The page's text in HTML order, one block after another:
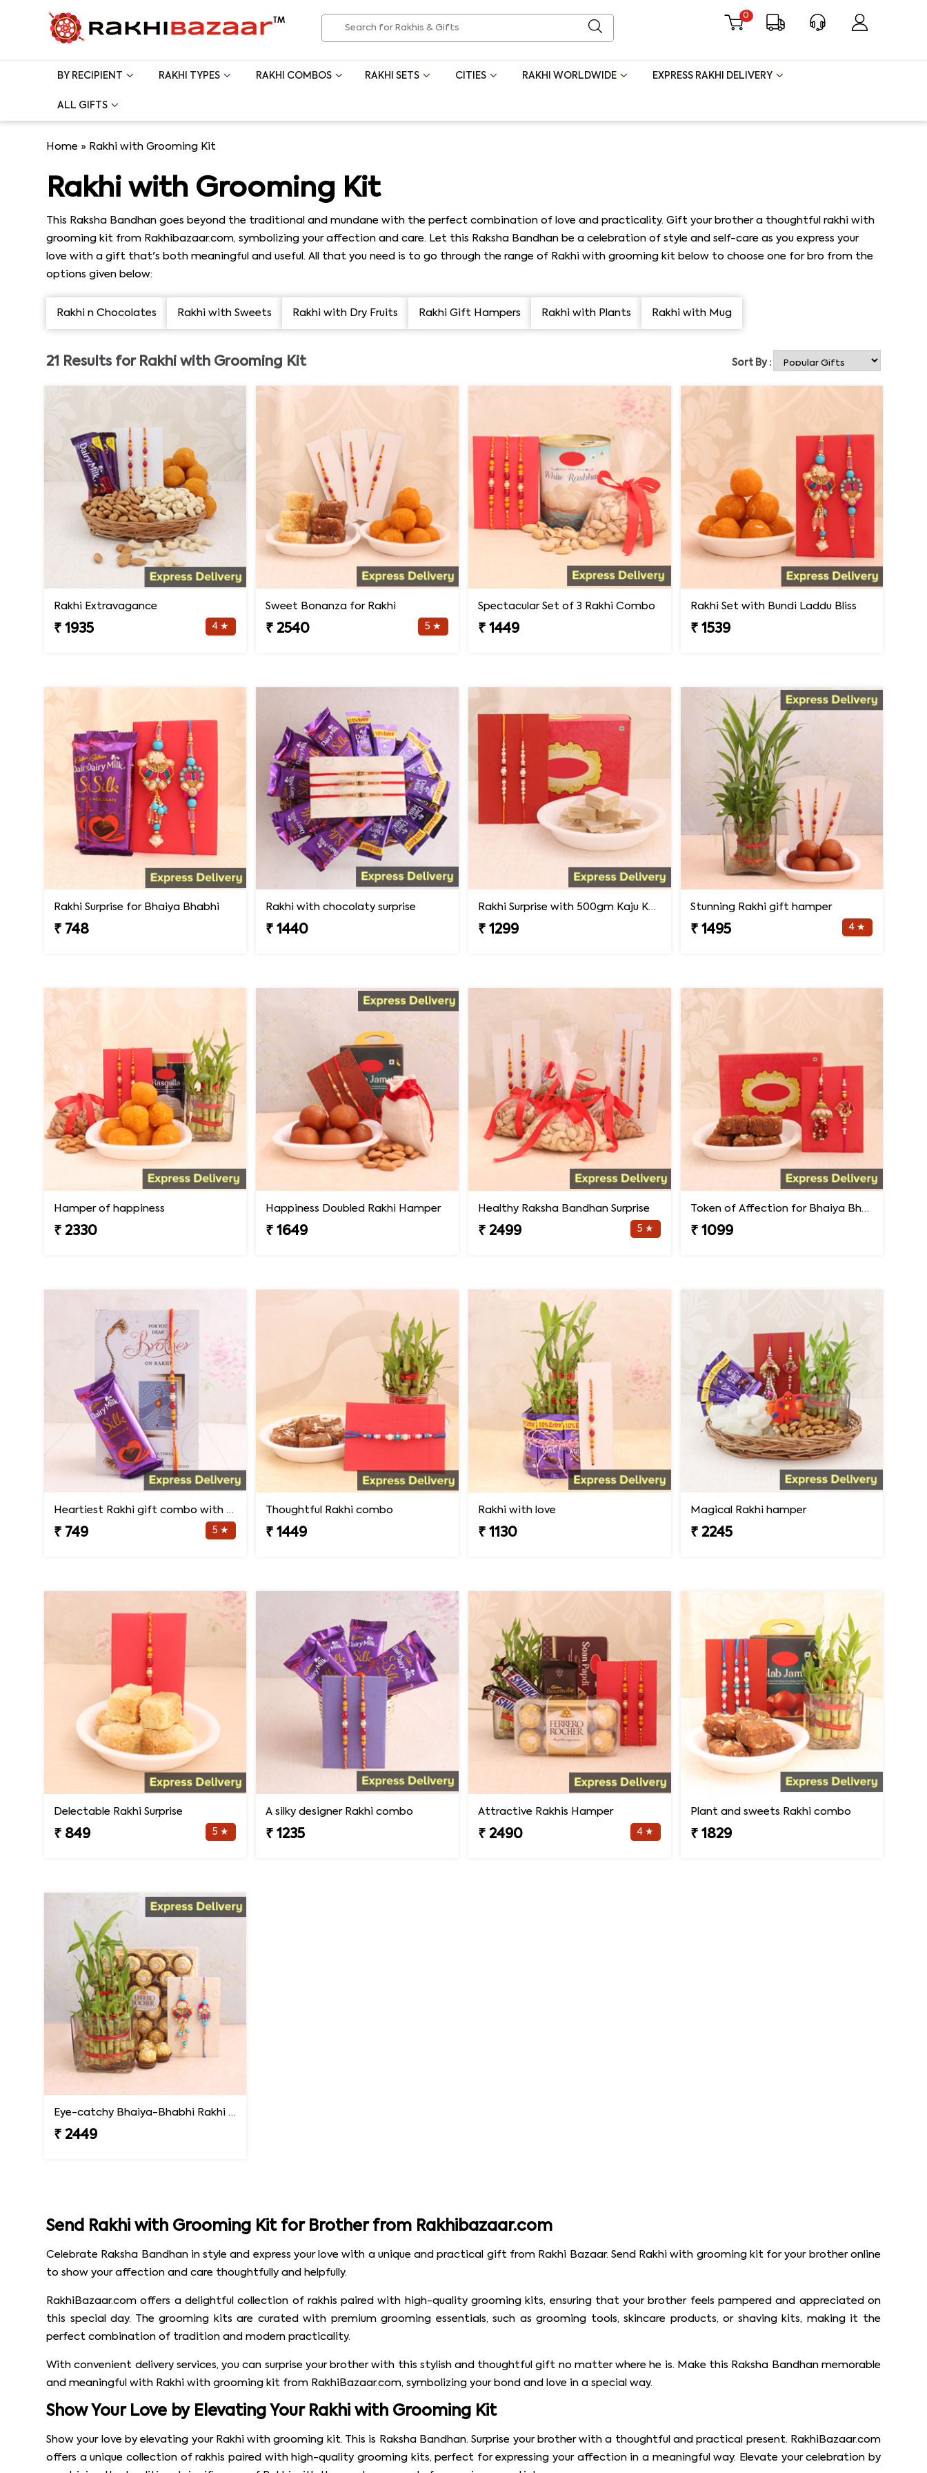
0
BY RECIPIENT RAKHI TYPES RAKHI COMBOS RAKHI SETS CITIES RAKHI WORLDWIDE EXPRESS RAKHI DELIVERY
ALL GIFTS
Home » Rakhi with Grooming Kit
Rakhi with Grooming Kit
This Raksha Bandhan goes beyond the traditional and mundane with the perfect combination of love and practicality. Gift your brother a thoughtful rakhi with
grooming kit from Rakhibazaar.com, symbolizing your affection and care. Let this Raksha Bandhan be a celebration of style and self-care as you express your
love with a gift that's both meaningful and useful. All that you need is to go through the range of Rakhi with grooming kit below to choose one for bro from the
options given below:
Rakhi n Chocolates Rakhi with Sweets Rakhi with Dry Fruits Rakhi Gift Hampers Rakhi with Plants Rakhi with Mug
21 Results for Rakhi with Grooming Kit Sort By :
Rakhi Extravagance
₹ 1935 4 ★
Sweet Bonanza for Rakhi
₹ 2540 5 ★
Spectacular Set of 3 Rakhi Combo
₹ 1449
Rakhi Set with Bundi Laddu Bliss
₹ 1539
Rakhi Surprise for Bhaiya Bhabhi
₹ 748
Rakhi with chocolaty surprise
₹ 1440
Rakhi Surprise with 500gm Kaju Katli
₹ 1299
Stunning Rakhi gift hamper
₹ 1495 4 ★
Hamper of happiness
₹ 2330
Happiness Doubled Rakhi Hamper
₹ 1649
Healthy Raksha Bandhan Surprise
₹ 2499 5 ★
Token of Affection for Bhaiya Bhabhi
₹ 1099
Heartiest Rakhi gift combo with card
₹ 749 5 ★
Thoughtful Rakhi combo
₹ 1449
Rakhi with love
₹ 1130
Magical Rakhi hamper
₹ 2245
Delectable Rakhi Surprise
₹ 849 5 ★
A silky designer Rakhi combo
₹ 1235
Attractive Rakhis Hamper
₹ 2490 4 ★
Plant and sweets Rakhi combo
₹ 1829
Eye-catchy Bhaiya-Bhabhi Rakhi combo
₹ 2449
Send Rakhi with Grooming Kit for Brother from Rakhibazaar.com
Celebrate Raksha Bandhan in style and express your love with a unique and practical gift from Rakhi Bazaar. Send Rakhi with grooming kit for your brother online
to show your affection and care thoughtfully and helpfully.
RakhiBazaar.com offers a delightful collection of rakhis paired with high-quality grooming kits, ensuring that your brother feels pampered and appreciated on
this special day. The grooming kits are curated with premium grooming essentials, such as grooming tools, skincare products, or shaving kits, making it the
perfect combination of tradition and modern practicality.
With convenient delivery services, you can surprise your brother with this stylish and thoughtful gift no matter where he is. Make this Raksha Bandhan memorable
and meaningful with Rakhi with grooming kit from RakhiBazaar.com, symbolizing your bond and love in a special way.
Show Your Love by Elevating Your Rakhi with Grooming Kit
Show your love by elevating your Rakhi with grooming kit. This is Raksha Bandhan. Surprise your brother with a thoughtful and practical present. RakhiBazaar.com
offers a unique collection of rakhis paired with high-quality grooming kits, perfect for expressing your affection in a meaningful way. Elevate your celebration by